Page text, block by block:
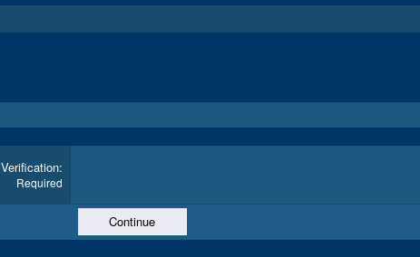
Verification
Required
Continue